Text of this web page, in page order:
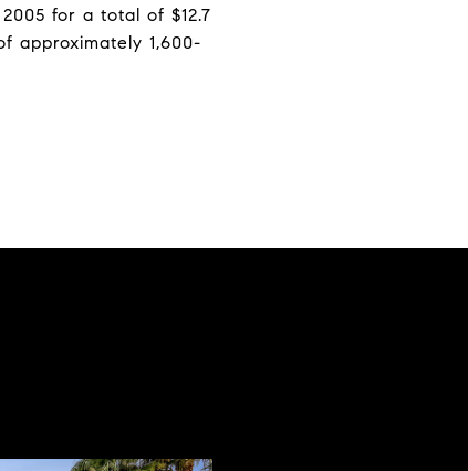
for a total of $12.7
approximately 1,600-